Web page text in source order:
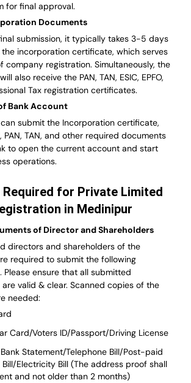
for final approval.
Documents
submission, it typically takes 3-5 days
incorporation certificate, which serves
company registration. Simultaneously, the
also receive the PAN, TAN, ESIC, EPFO,
Tax registration certificates.
Bank Account
submit the Incorporation certificate,
PAN, TAN, and other required documents
to open the current account and start
operations.
Required for Private Limited
in Medinipur
of Director and Shareholders
directors and shareholders of the
required to submit the following
Please ensure that all submitted
valid & clear. Scanned copies of the
needed:
Card/Voters ID/Passport/Driving License
Statement/Telephone Bill/Post-paid
Bill/Electricity Bill (The address proof shall
and not older than 2 months)